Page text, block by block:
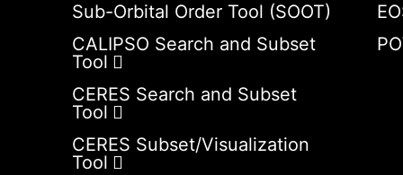
Sub-Orbital Order Tool (SOOT)
CALIPSO Search and Subset
Tool
CERES Search and Subset
Tool
CERES Subset/Visualization
Tool